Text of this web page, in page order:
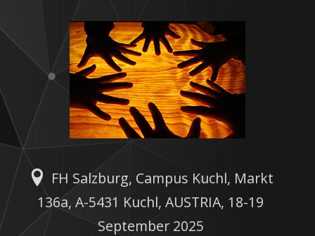
FH Salzburg, Campus Kuchl, Markt
136a, A-5431 Kuchl, AUSTRIA, 18-19
September 2025